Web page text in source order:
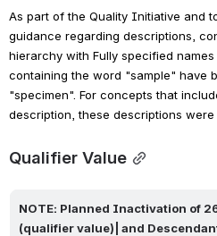
As part of the Quality Initiative and
guidance regarding descriptions,
hierarchy with Fully specified
containing the word "sample" have
"specimen". For concepts that
description, these descriptions were
Qualifier Value
NOTE: Planned Inactivation of
(qualifier value)| and